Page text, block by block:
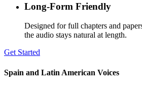
Long-Form Friendly
Designed for full chapters and
the audio stays natural at length.
Get Started
Spain and Latin American Voices